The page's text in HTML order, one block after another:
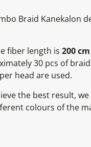
Braid Kanekalon
fiber length is 200 cm
30 pcs of
head are used.
the best result, we
colours of the